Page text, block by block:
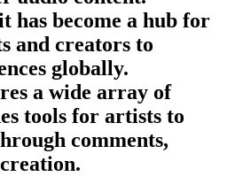
has become a hub for
and creators to
globally.
a wide array of
tools for artists to
comments,